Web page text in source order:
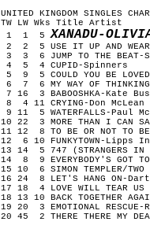
UNITED KINGDOM SINGLES
TW LW Wks Title Artist
1 1 5XANADU-
2 2 5 USE IT UP AND
3 3 6 JUMP TO THE
4 5 4 CUPID-Spinners
5 9 5 COULD YOU BE
6 7 6 MY WAY OF
7 16 3 BABOOSHKA-Kate
8 4 11 CRYING-Don McLean
9 11 5 WATERFALLS-Paul
10 22 3 MORE THAN I CAN
11 12 8 TO BE OR NOT TO
12 6 10 FUNKYTOWN-Lipps
13 14 5 747 (STRANGERS IN
14 8 9 EVERYBODY'S GOT TO
15 10 6 SIMON TEMPLER/
16 24 8 LET'S HANG ON-
17 18 4 LOVE WILL TEAR
18 13 10 BACK TOGETHER
19 20 3 EMOTIONAL
20 45 2 THERE THERE MY